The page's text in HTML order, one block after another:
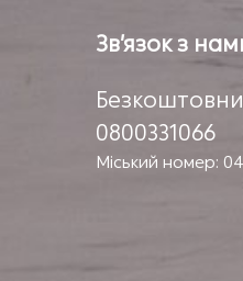
Зв’язок з
0800331066
Міський номер: